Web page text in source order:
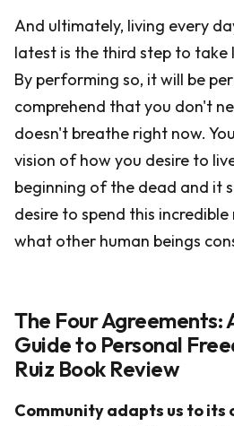
And ultimately, living every
latest is the third step to
By performing so, it will be
comprehend that you don't
doesn't breathe right now.
vision of how you desire to
beginning of the dead and it
desire to spend this
what other human beings
The Four Agreements:
Guide to Personal
Ruiz Book Review
Community adapts us to its